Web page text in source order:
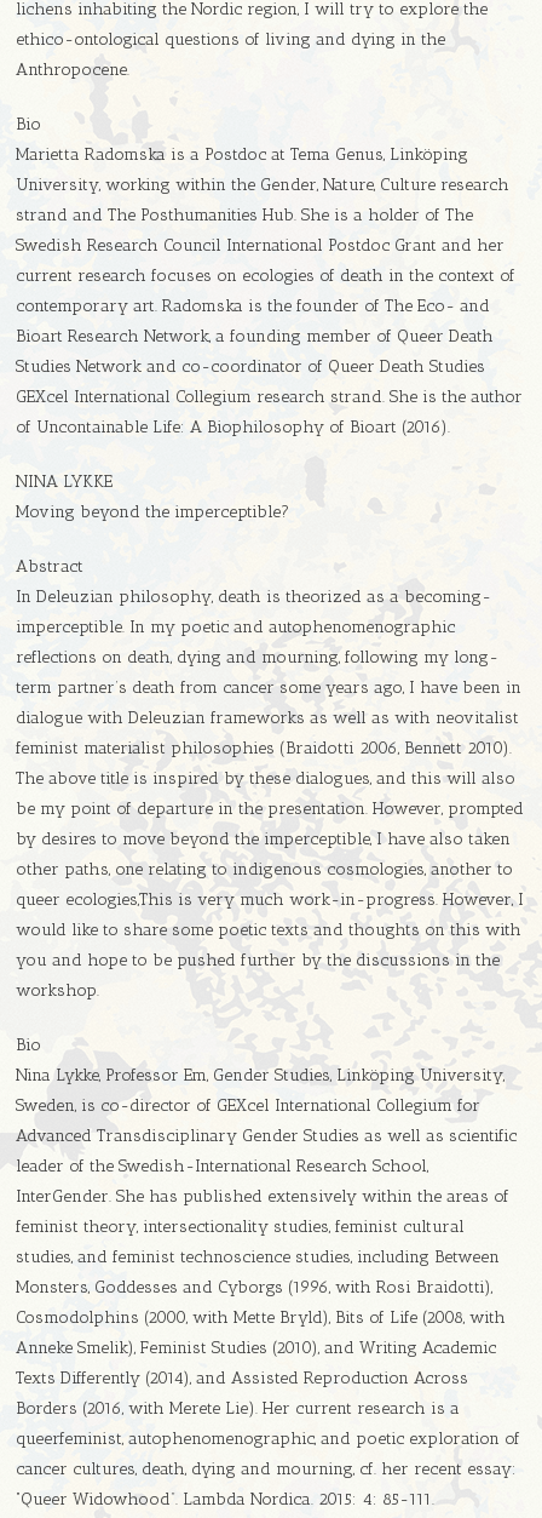
lichens inhabiting the Nordic region, I will try to explore the
ethico-ontological questions of living and dying in the
Anthropocene.
Bio
Marietta Radomska is a Postdoc at Tema Genus, Linköping
University, working within the Gender, Nature, Culture research
strand and The Posthumanities Hub. She is a holder of The
Swedish Research Council International Postdoc Grant and her
current research focuses on ecologies of death in the context of
contemporary art. Radomska is the founder of The Eco- and
Bioart Research Network, a founding member of Queer Death
Studies Network and co-coordinator of Queer Death Studies
GEXcel International Collegium research strand. She is the author
of Uncontainable Life: A Biophilosophy of Bioart (2016).
NINA LYKKE
Moving beyond the imperceptible?
Abstract
In Deleuzian philosophy, death is theorized as a becoming-
imperceptible. In my poetic and autophenomenographic
reflections on death, dying and mourning, following my long-
term partner’s death from cancer some years ago, I have been in
dialogue with Deleuzian frameworks as well as with neovitalist
feminist materialist philosophies (Braidotti 2006, Bennett 2010).
The above title is inspired by these dialogues, and this will also
be my point of departure in the presentation. However, prompted
by desires to move beyond the imperceptible, I have also taken
other paths, one relating to indigenous cosmologies, another to
queer ecologies,This is very much work-in-progress. However, I
would like to share some poetic texts and thoughts on this with
you and hope to be pushed further by the discussions in the
workshop.
Bio
Nina Lykke, Professor Em, Gender Studies, Linköping University,
Sweden, is co-director of GEXcel International Collegium for
Advanced Transdisciplinary Gender Studies as well as scientific
leader of the Swedish-International Research School,
InterGender. She has published extensively within the areas of
feminist theory, intersectionality studies, feminist cultural
studies, and feminist technoscience studies, including Between
Monsters, Goddesses and Cyborgs (1996, with Rosi Braidotti),
Cosmodolphins (2000, with Mette Bryld), Bits of Life (2008, with
Anneke Smelik), Feminist Studies (2010), and Writing Academic
Texts Differently (2014), and Assisted Reproduction Across
Borders (2016, with Merete Lie). Her current research is a
queerfeminist, autophenomenographic, and poetic exploration of
cancer cultures, death, dying and mourning, cf. her recent essay:
“Queer Widowhood”. Lambda Nordica. 2015: 4: 85-111.